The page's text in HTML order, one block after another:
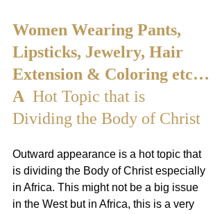
Women Wearing Pants,
Lipsticks, Jewelry, Hair
Extension & Coloring etc…
A Hot Topic that is
Dividing the Body of Christ
Outward appearance is a hot topic that
is dividing the Body of Christ especially
in Africa. This might not be a big issue
in the West but in Africa, this is a very